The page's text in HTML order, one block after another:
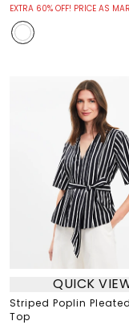
EXTRA 60% OFF! PRICE AS
QUICK
Striped Poplin
Top